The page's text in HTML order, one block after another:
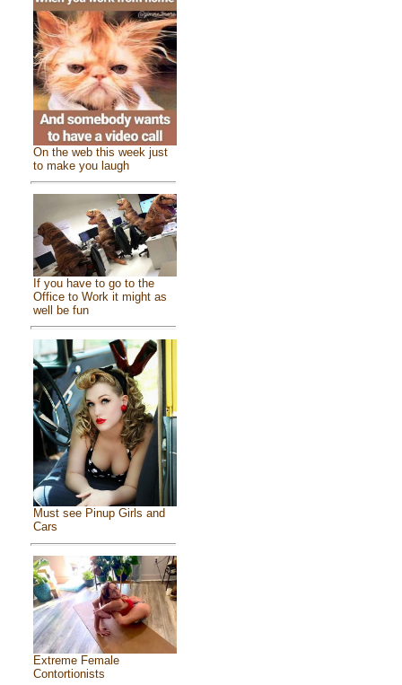
On the web this week just
to make you laugh
If you have to go to the
Office to Work it might as
well be fun
Must see Pinup Girls and
Cars
Extreme Female
Contortionists